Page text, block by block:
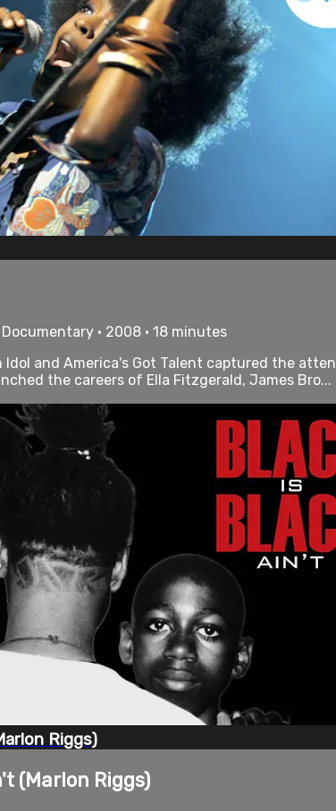
• 2008 • 18 minutes
Idol and America's Got Talent captured the
the careers of Ella Fitzgerald, James Bro...
Riggs)
(Marlon Riggs)